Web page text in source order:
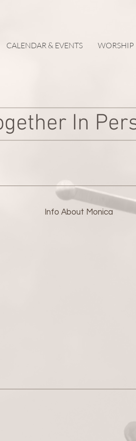
CALENDAR & EVENTS WORSHIP
In
Info About Monica